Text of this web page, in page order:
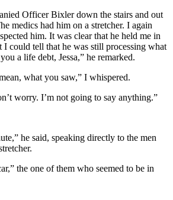
Officer Bixler down the stairs and out
medics had him on a stretcher. I again
him. It was clear that he held me in
I could tell that he was still processing what
a life debt, Jessa,” he remarked.
what you saw,” I whispered.
worry. I’m not going to say anything.”
he said, speaking directly to the men
the one of them who seemed to be in